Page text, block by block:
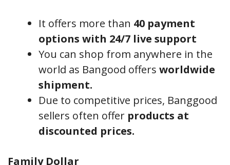
It offers more than 40 payment
options with 24/7 live support
You can shop from anywhere in the
world as Bangood offers worldwide
shipment.
Due to competitive prices, Banggood
sellers often offer products at
discounted prices.
Family Dollar